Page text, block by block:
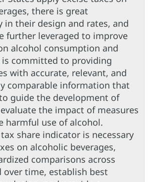
there is great
in their design and rates, and
further leveraged to improve
alcohol consumption and
is committed to providing
with accurate, relevant, and
comparable information that
guide the development of
the impact of measures
harmful use of alcohol.
share indicator is necessary
on alcoholic beverages,
comparisons across
over time, establish best